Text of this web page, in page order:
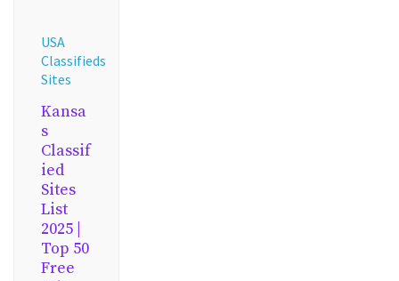
USA
Classifieds
Sites
Kansa
s
Classif
ied
Sites
List
2025 |
Top 50
Free